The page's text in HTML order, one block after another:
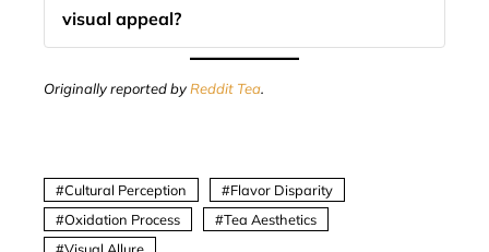
visual appeal?
Originally reported byReddit Tea.
Cultural Perception
Flavor Disparity
Oxidation Process
Tea Aesthetics